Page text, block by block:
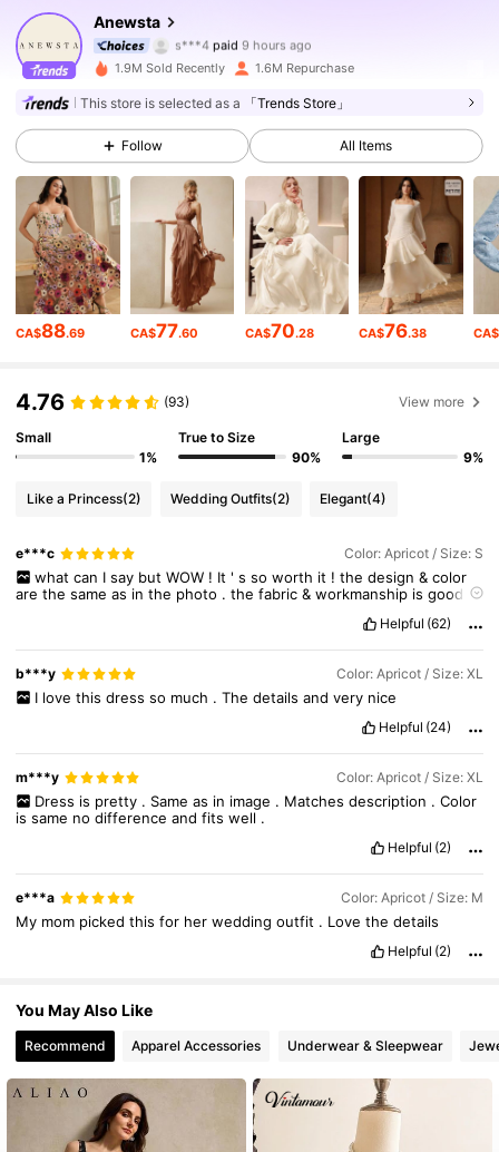
Anewsta
s***4
t***ifollowed5 minutes ago
4M Followers
4.89 4M Followers
4.89 4M Followers
4.89 4M Followers
4.89 4M Followers
4.89 4M Followers
1.9M Sold Recently 1.6M Repurchase
This store is selected as a 「Trends Store」
Follow All Items
CA$88.69 CA$77.60 CA$70.28 CA$76.38 CA$
4.76 (93) View more
Small
1%
True to Size
90%
Large
9%
Like a Princess(2) Wedding Outfits(2) Elegant(4)
e***c Color: Apricot / Size: S
what can I say but WOW ! It ' s so worth it ! the design & color
arethesameas inthe photo .thefabric&workmanship isgood .
Seller!
Helpful (62)
b***y Color: Apricot / Size: XL
I love this dress so much . The details and very nice
Helpful (24)
m***y Color: Apricot / Size: XL
Dress is pretty . Same as in image . Matches description . Color
issame nodifferenceandfitswell .
Helpful (2)
e***a Color: Apricot / Size: M
My mom pickedthisfor herweddingoutfit . Lovethedetails
Helpful (2)
You May Also Like
Recommend Apparel Accessories Underwear & Sleepwear